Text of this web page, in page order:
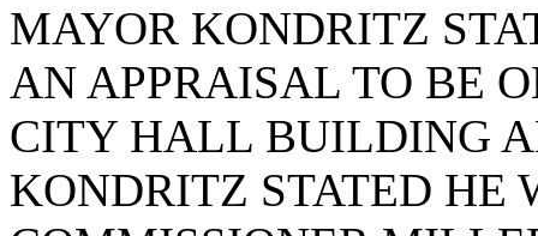
MAYOR KONDRITZ
AN APPRAISAL TO BE
CITY HALL BUILDING
KONDRITZ STATED HE